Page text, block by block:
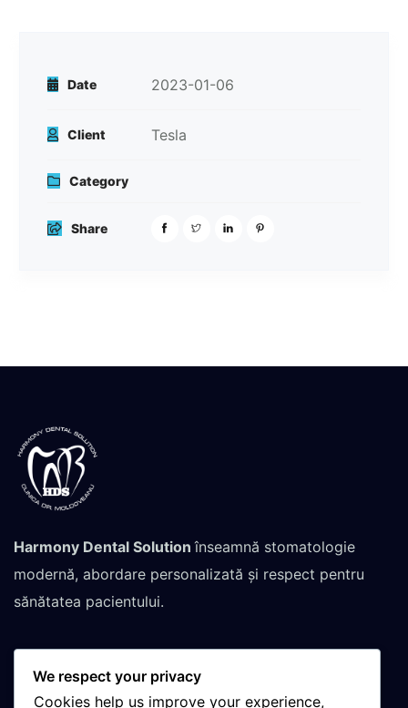
Date 2023-01-06
Client Tesla
Category
Share
Harmony Dental Solutionînseamnă stomatologie
modernă, abordare personalizată și respect pentru
sănătatea pacientului.
Contactează-ne pentru
We respect your privacy
Cookies help us improve your experience,